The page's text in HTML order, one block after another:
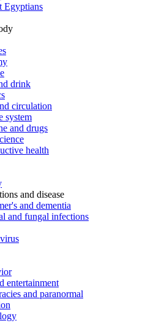
Egyptians
drink
circulation
system
and drugs
health
and disease
and dementia
and fungal infections
entertainment
and paranormal